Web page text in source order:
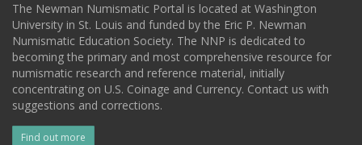
The Newman Numismatic Portal is located at Washington
University in St. Louis and funded by the Eric P. Newman
Numismatic Education Society. The NNP is dedicated to
becoming the primary and most comprehensive resource for
numismatic research and reference material, initially
concentrating on U.S. Coinage and Currency. Contact us with
suggestions and corrections.
Find out more